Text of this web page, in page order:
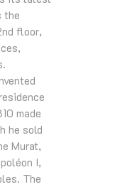
the
floor,
made
he sold
Murat,
I,
The